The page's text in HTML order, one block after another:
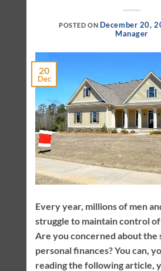
POSTED ON December 20,
Manager
20
Dec
Every year, millions of men
struggle to maintain control
Are you concerned about the
personal finances? You can,
reading the following article,